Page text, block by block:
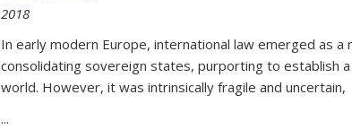
2018
In early modern Europe, international law emerged as
consolidating sovereign states, purporting to establish
world. However, it was intrinsically fragile and uncertain,
...